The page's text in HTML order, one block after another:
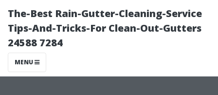
The-Best Rain-Gutter-Cleaning-Service
Tips-And-Tricks-For Clean-Out-Gutters
24588 7284
MENU